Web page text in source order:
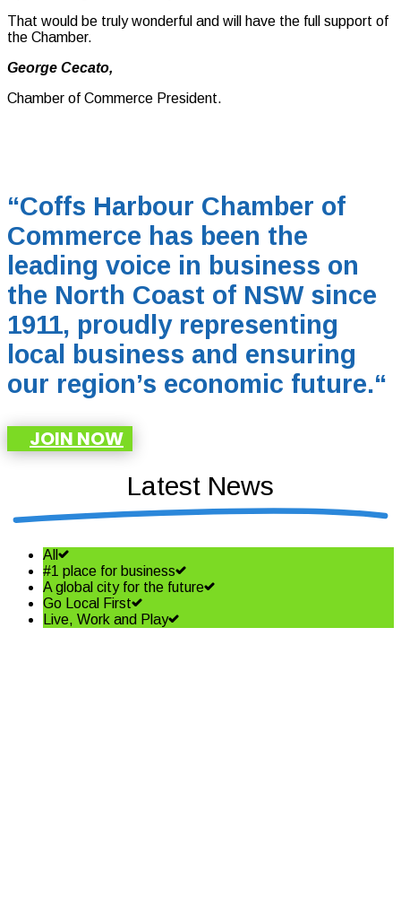
That would be truly wonderful and will have the full support of
the Chamber.
George Cecato,
Chamber of Commerce President.
“Coffs Harbour Chamber of
Commerce has been the
leading voice in business on
the North Coast of NSW since
1911, proudly representing
local business and ensuring
our region’s economic future.“
JOIN NOW
Latest News
All
#1 place for business
A global city for the future
Go Local First
Live, Work and Play